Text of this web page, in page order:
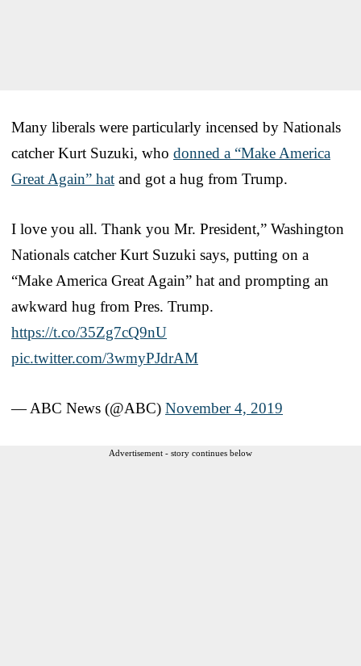
Many liberals were particularly incensed by Nationals
catcher Kurt Suzuki, who donned a “Make America
Great Again” hat and got a hug from Trump.
I love you all. Thank you Mr. President,” Washington
Nationals catcher Kurt Suzuki says, putting on a
“Make America Great Again” hat and prompting an
awkward hug from Pres. Trump.
https://t.co/35Zg7cQ9nU
pic.twitter.com/3wmyPJdrAM
— ABC News (@ABC) November 4, 2019
Advertisement - story continues below